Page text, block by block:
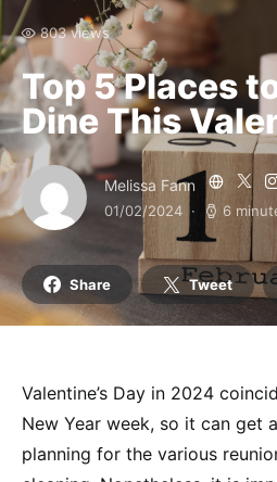
803 views
Top 5 Places
Dine This
Melissa Fann
01/02/2024 6
Share Tweet
Valentine’s Day in 2024
New Year week, so it can get
planning for the various